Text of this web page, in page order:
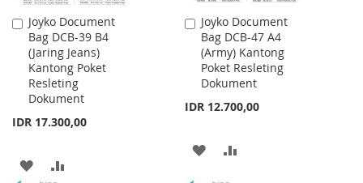
Joyko Document
Bag DCB-39 B4
(Jaring Jeans)
Kantong Poket
Resleting
Dokument
IDR 17.300,00
Add
to
Cart
ADD
Joyko Document
Bag DCB-47 A4
(Army) Kantong
Poket Resleting
Dokument
IDR 12.700,00
Add
to
Cart
ADD